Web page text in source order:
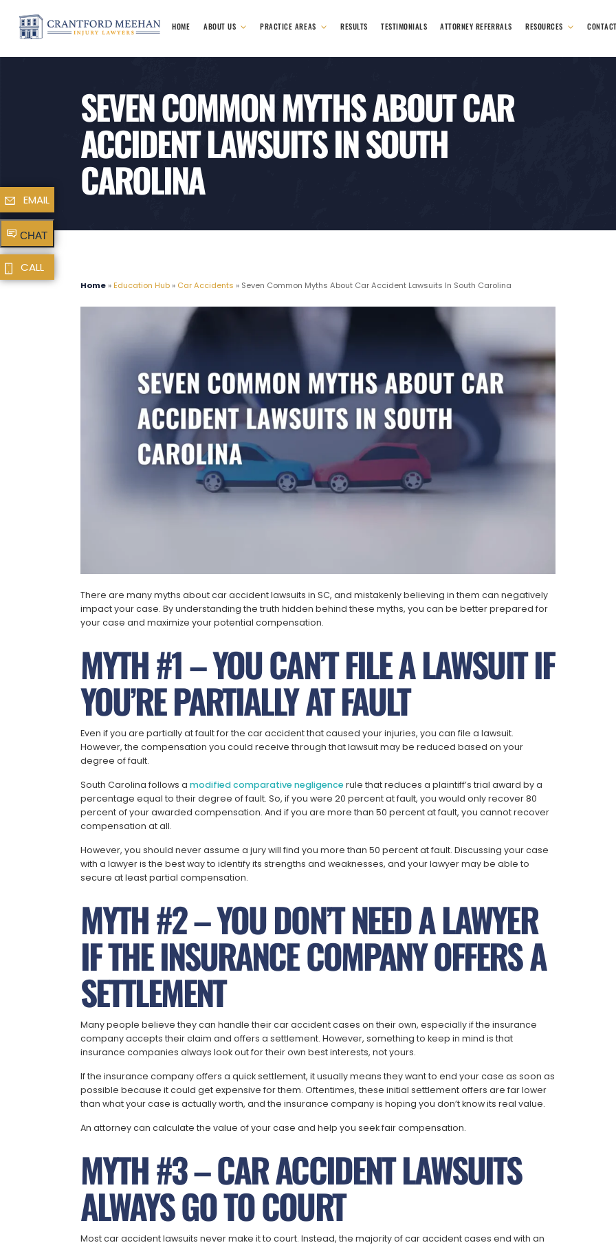
HOME ABOUT US PRACTICE AREAS RESULTS TESTIMONIALS ATTORNEY REFERRALS RESOURCES
SEVEN COMMON MYTHS ABOUT CAR
ACCIDENT LAWSUITS IN SOUTH
CAROLINA
Home » Education Hub » Car Accidents »Seven Common Myths About Car Accident Lawsuits In South Carolina
There are many myths about car accident lawsuits in SC, and mistakenly believing in them can negatively
impact your case. By understanding the truth hidden behind these myths, you can be better prepared for
your case and maximize your potential compensation.
MYTH #1 – YOU CAN’T FILE A LAWSUIT IF
YOU’RE PARTIALLY AT FAULT
Even if you are partially at fault for the car accident that caused your injuries, you can file a lawsuit.
However, the compensation you could receive through that lawsuit may be reduced based on your
degree of fault.
South Carolina follows a modified comparative negligencerule that reduces a plaintiff’s trial award by a
percentage equal to their degree of fault. So, if you were 20 percent at fault, you would only recover 80
percent of your awarded compensation. And if you are more than 50 percent at fault, you cannot recover
compensation at all.
However, you should never assume a jury will find you more than 50 percent at fault. Discussing your case
with a lawyer is the best way to identify its strengths and weaknesses, and your lawyer may be able to
secure at least partial compensation.
MYTH #2 – YOU DON’T NEED A LAWYER
IF THE INSURANCE COMPANY OFFERS A
SETTLEMENT
Many people believe they can handle their car accident cases on their own, especially if the insurance
company accepts their claim and offers a settlement. However, something to keep in mind is that
insurance companies always look out for their own best interests, not yours.
If the insurance company offers a quick settlement, it usually means they want to end your case as soon as
possible because it could get expensive for them. Oftentimes, these initial settlement offers are far lower
than what your case is actually worth, and the insurance company is hoping you don’t know its real value.
An attorney can calculate the value of your case and help you seek fair compensation.
MYTH #3 – CAR ACCIDENT LAWSUITS
ALWAYS GO TO COURT
Most car accident lawsuits never make it to court. Instead, the majority of car accident cases end with an
EMAIL
CHAT
CALL